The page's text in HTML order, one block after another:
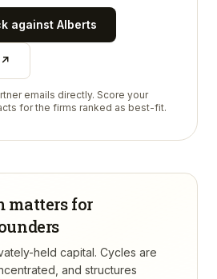
against Alberts
emails directly. Score your
for the firms ranked as best-fit.
matters for
held capital. Cycles are
and structures